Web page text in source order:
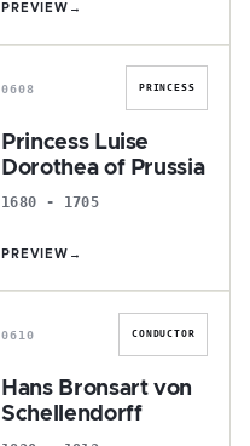
PREVIEW →
P
0608 PRINCESS
Princess Luise
Dorothea of Prussia
1680 - 1705
PREVIEW →
H
0610 CONDUCTOR
Hans Bronsart von
Schellendorff